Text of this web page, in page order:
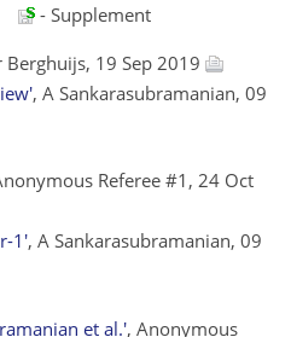
- Supplement
Berghuijs, 19 Sep 2019
, A Sankarasubramanian, 09
Referee #1, 24 Oct
1', A Sankarasubramanian, 09
et al.', Anonymous